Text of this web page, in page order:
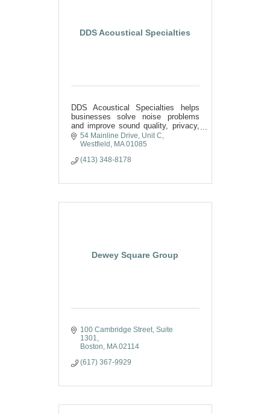
DDS Acoustical Specialties
DDS Acoustical Specialties helps
businesses solve noise problems
and improve sound quality, privacy,
and safety using customized
turnkey acoustic solutions.
54 Mainline Drive Unit C
Westfield MA 01085
(413) 348-8178
Dewey Square Group
100 Cambridge Street, Suite
1301
Boston MA 02114
(617) 367-9929